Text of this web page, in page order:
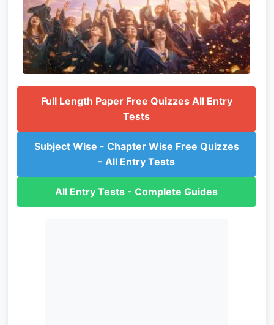
Full Length Paper Free Quizzes All Entry
Tests
Subject Wise - Chapter Wise Free Quizzes
- All Entry Tests
All Entry Tests - Complete Guides